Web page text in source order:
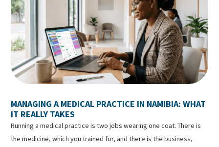
MANAGING A MEDICAL PRACTICE IN NAMIBIA: WHAT
IT REALLY TAKES
Running a medical practice is two jobs wearing one coat. There is
the medicine, which you trained for, and there is the business,